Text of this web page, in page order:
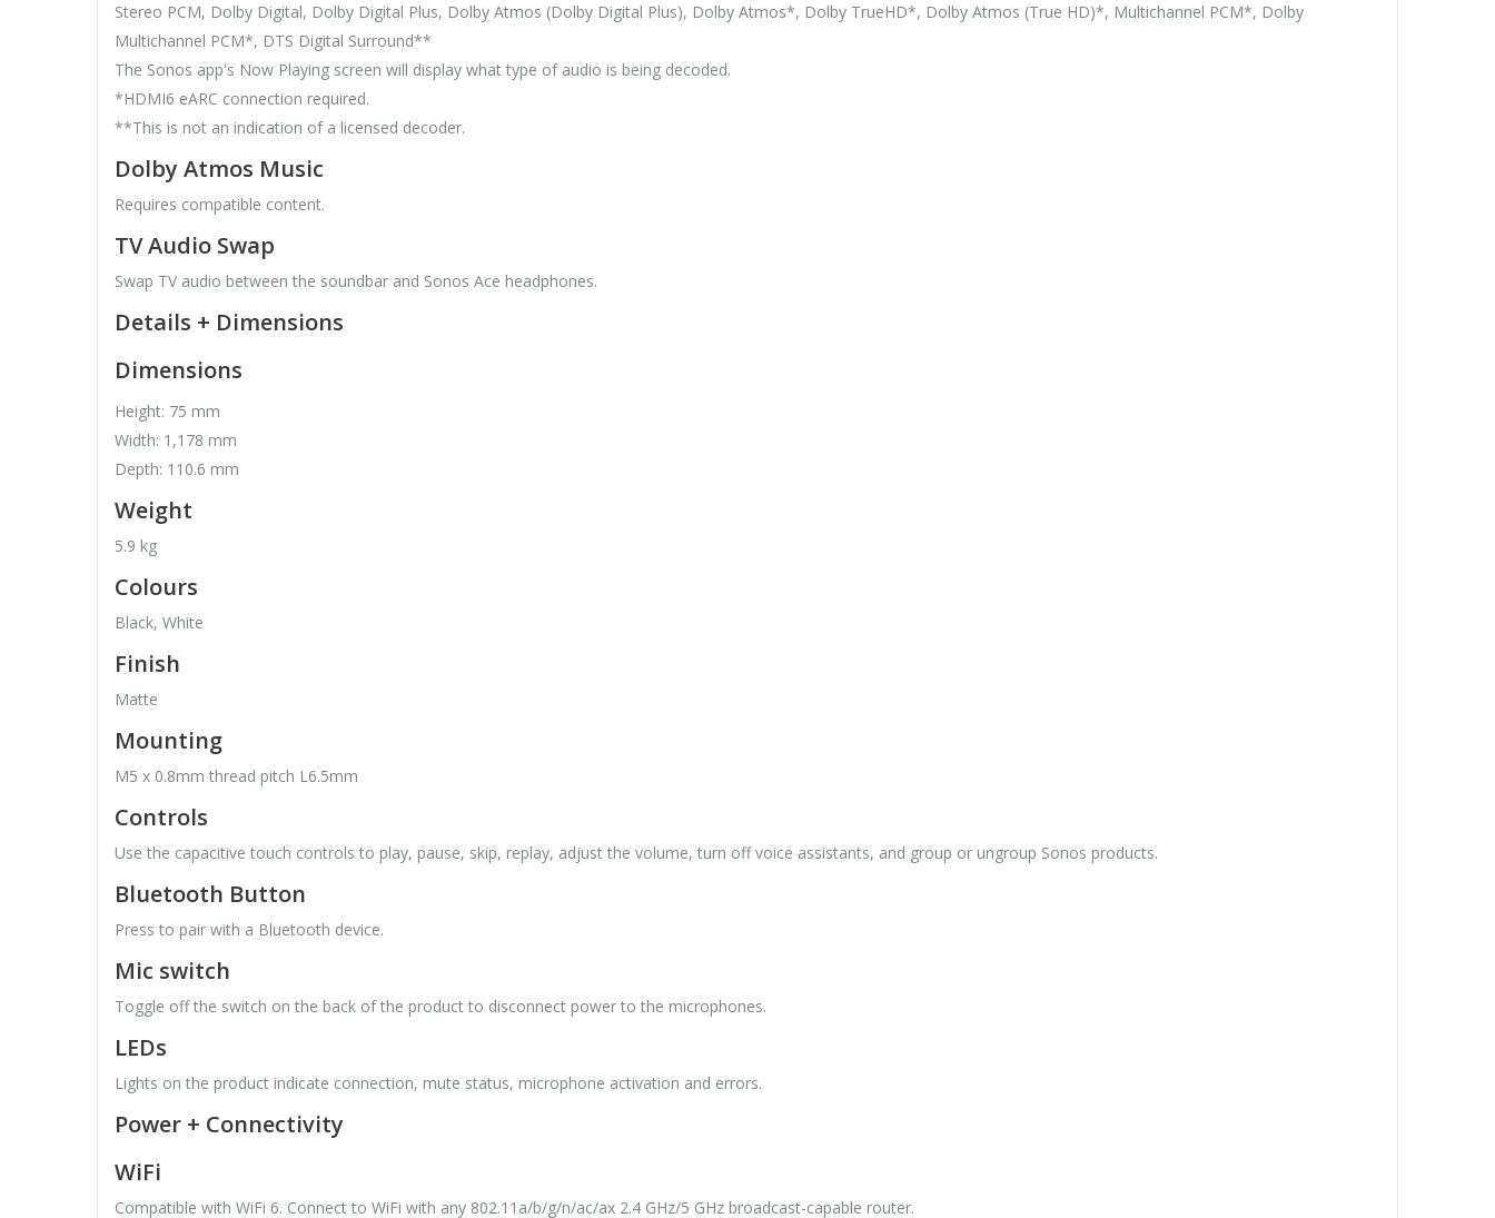
Stereo PCM, Dolby Digital, Dolby Digital Plus, Dolby Atmos (Dolby Digital Plus), Dolby Atmos*, Dolby TrueHD*, Dolby Atmos (True HD)*, Multichannel PCM*, Dolby
Multichannel PCM*, DTS Digital Surround**
The Sonos app's Now Playing screen will display what type of audio is being decoded.
*HDMI6 eARC connection required.
**This is not an indication of a licensed decoder.
Dolby Atmos Music
Requires compatible content.
TV Audio Swap
Swap TV audio between the soundbar and Sonos Ace headphones.
Details + Dimensions
Dimensions
Height: 75 mm
Width: 1,178 mm
Depth: 110.6 mm
Weight
5.9 kg
Colours
Black, White
Finish
Matte
Mounting
M5 x 0.8mm thread pitch L6.5mm
Controls
Use the capacitive touch controls to play, pause, skip, replay, adjust the volume, turn off voice assistants, and group or ungroup Sonos products.
Bluetooth Button
Press to pair with a Bluetooth device.
Mic switch
Toggle off the switch on the back of the product to disconnect power to the microphones.
LEDs
Lights on the product indicate connection, mute status, microphone activation and errors.
Power + Connectivity
WiFi
Compatible with WiFi 6. Connect to WiFi with any 802.11a/b/g/n/ac/ax 2.4 GHz/5 GHz broadcast-capable router.